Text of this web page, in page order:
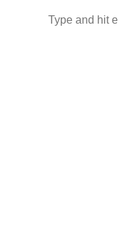
Search: